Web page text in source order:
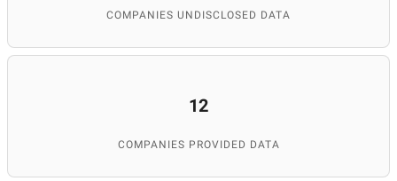
COMPANIES UNDISCLOSED DATA
12
COMPANIES PROVIDED DATA